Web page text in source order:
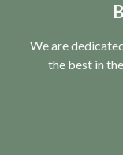
We are
the best in